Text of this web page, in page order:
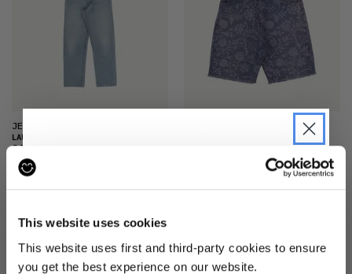
This website uses cookies
This website uses first and third-party cookies to ensure
you get the best experience on our website.
JEANS
LAUNDRE
£40
JOIN THE PRE-LOVED
REVOLUTION
Be the first to find out when drops are
happening from the brands you love.